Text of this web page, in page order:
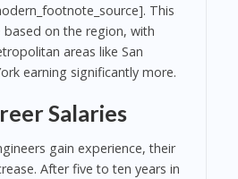
This
on the region, with
areas like San
earning significantly more.
Salaries
gain experience, their
After five to ten years in